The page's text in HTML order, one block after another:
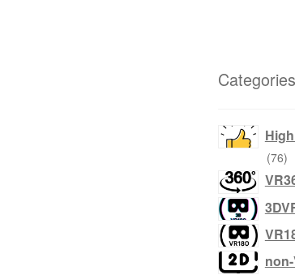
Categories
7676